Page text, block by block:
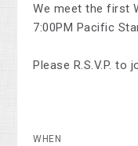
We meet the first
7:00PM Pacific
Please R.S.V.P. to
WHEN